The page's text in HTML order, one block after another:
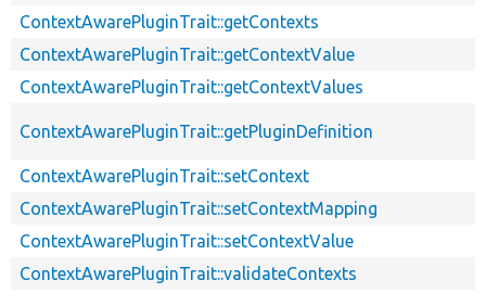
ContextAwarePluginTrait::getContexts
ContextAwarePluginTrait::getContextValue
ContextAwarePluginTrait::getContextValues
ContextAwarePluginTrait::getPluginDefinition
ContextAwarePluginTrait::setContext
ContextAwarePluginTrait::setContextMapping
ContextAwarePluginTrait::setContextValue
ContextAwarePluginTrait::validateContexts